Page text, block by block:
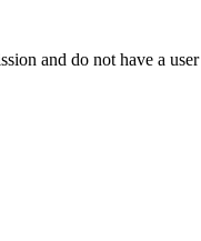
and do not have a